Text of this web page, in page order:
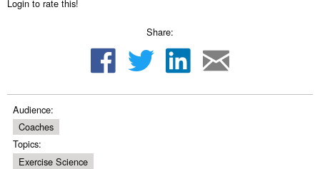
Login to rate this!
Share:
Audience:
Coaches
Topics:
Exercise Science